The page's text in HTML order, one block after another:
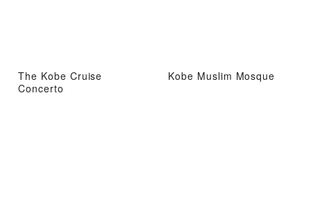
The Kobe Cruise
Concerto
Kobe Muslim Mosque